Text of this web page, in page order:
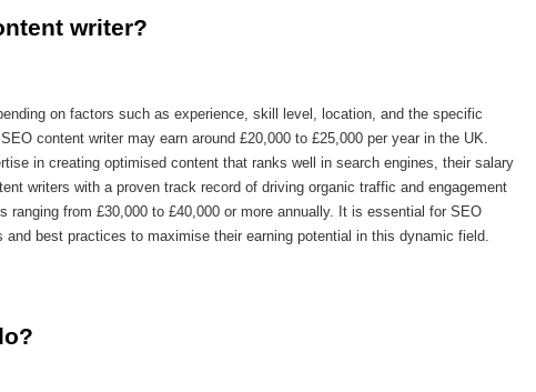
writer?
on factors such as experience, skill level, location, and the specific
content writer may earn around £20,000 to £25,000 per year in the UK.
in creating optimised content that ranks well in search engines, their salary
writers with a proven track record of driving organic traffic and engagement
ranging from £30,000 to £40,000 or more annually. It is essential for SEO
best practices to maximise their earning potential in this dynamic field.